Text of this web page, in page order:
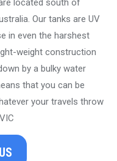
located south of
Our tanks are UV
in even the harshest
weight construction
by a bulky water
that you can be
your travels throw